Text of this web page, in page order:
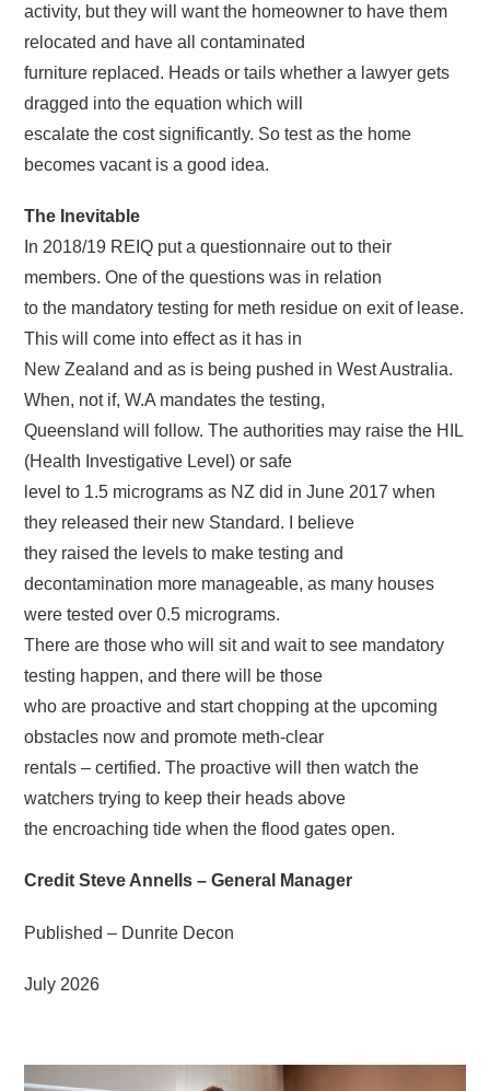
activity, but they will want the homeowner to have them
relocated and have all contaminated
furniture replaced. Heads or tails whether a lawyer gets
dragged into the equation which will
escalate the cost significantly. So test as the home
becomes vacant is a good idea.
The Inevitable
In 2018/19 REIQ put a questionnaire out to their
members. One of the questions was in relation
to the mandatory testing for meth residue on exit of lease.
This will come into effect as it has in
New Zealand and as is being pushed in West Australia.
When, not if, W.A mandates the testing,
Queensland will follow. The authorities may raise the HIL
(Health Investigative Level) or safe
level to 1.5 micrograms as NZ did in June 2017 when
they released their new Standard. I believe
they raised the levels to make testing and
decontamination more manageable, as many houses
were tested over 0.5 micrograms.
There are those who will sit and wait to see mandatory
testing happen, and there will be those
who are proactive and start chopping at the upcoming
obstacles now and promote meth-clear
rentals – certified. The proactive will then watch the
watchers trying to keep their heads above
the encroaching tide when the flood gates open.
Credit Steve Annells – General Manager
Published – Dunrite Decon
July 2026